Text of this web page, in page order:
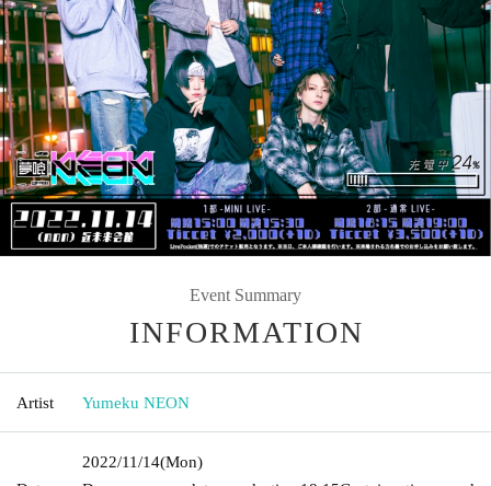
Event Summary
INFORMATION
Artist Yumeku NEON
2022/11/14(Mon)